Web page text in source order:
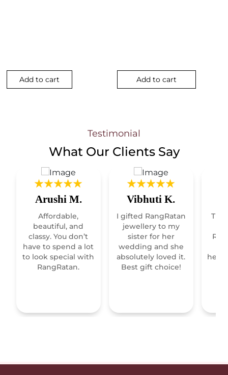
Add to cart Add to cart
Testimonial
What Our Clients Say
Arushi M.
Affordable,
beautiful, and
classy. You don’t
have to spend a lot
to look special with
RangRatan.
Vibhuti K.
I gifted RangRatan
jewellery to my
sister for her
wedding and she
absolutely loved it.
Best gift choice!